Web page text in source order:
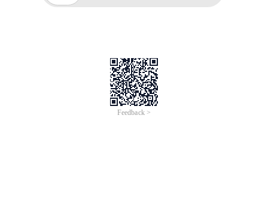
Feedback >